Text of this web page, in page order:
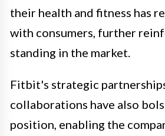
their health and fitness has
with consumers, further
standing in the market.
Fitbit's strategic
collaborations have also
position, enabling the